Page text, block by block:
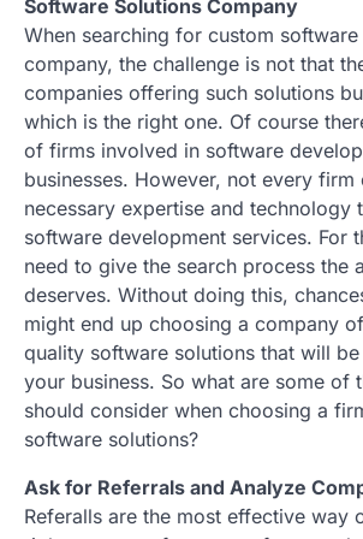
Software Solutions Company
When searching for custom
company, the challenge is not that
companies offering such solutions
which is the right one. Of course
of firms involved in software
businesses. However, not every firm
necessary expertise and technology
software development services. For
need to give the search process the
deserves. Without doing this,
might end up choosing a company
quality software solutions that will
your business. So what are some of
should consider when choosing a
software solutions?
Ask for Referrals and Analyze
Referalls are the most effective way